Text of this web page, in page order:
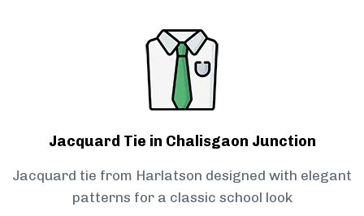
Jacquard Tie in Chalisgaon Junction
Jacquard tie from Harlatson designed with elegant
patterns for a classic school look